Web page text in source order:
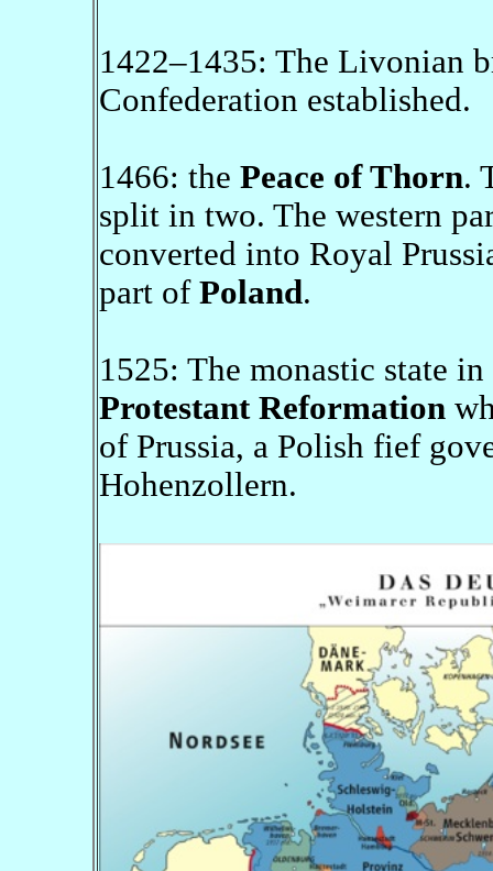
1422–1435: The Livonian
Confederation established.
1466: the Peace of Thorn.
split in two. The western
converted into Royal
part of Poland.
1525: The monastic state
Protestant Reformation
of Prussia, a Polish fief
Hohenzollern.